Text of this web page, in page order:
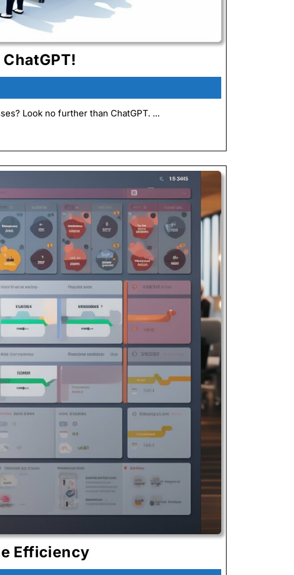
Your
Kaizen
5s
Using
ChatGPT!
Look no further than ChatGPT. ...
EfficiencyKanban
System